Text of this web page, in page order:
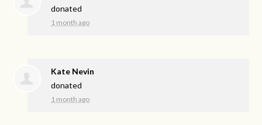
donated
1 month ago
Kate Nevin
donated
1 month ago